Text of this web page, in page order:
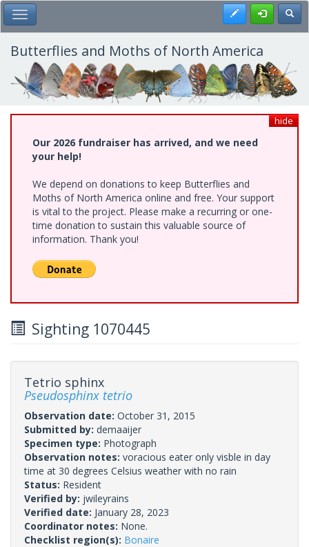
Skip
to
main
content
Toggle Main Menu Register
Butterflies and Moths of North America
hide
Our 2026 fundraiser has arrived, and we need
your help!
We depend on donations to keep Butterflies and
Moths of North America online and free. Your support
is vital to the project. Please make a recurring or one-
time donation to sustain this valuable source of
information. Thank you!
Sighting 1070445
Tetrio sphinx
Pseudosphinx tetrio
Observation date: October 31, 2015
Submitted by: demaaijer
Specimen type: Photograph
Observation notes: voracious eater only visble in day
time at 30 degrees Celsius weather with no rain
Status: Resident
Verified by: jwileyrains
Verified date: January 28, 2023
Coordinator notes: None.
Checklist region(s): Bonaire